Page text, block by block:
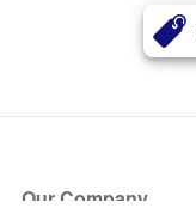
Our Company